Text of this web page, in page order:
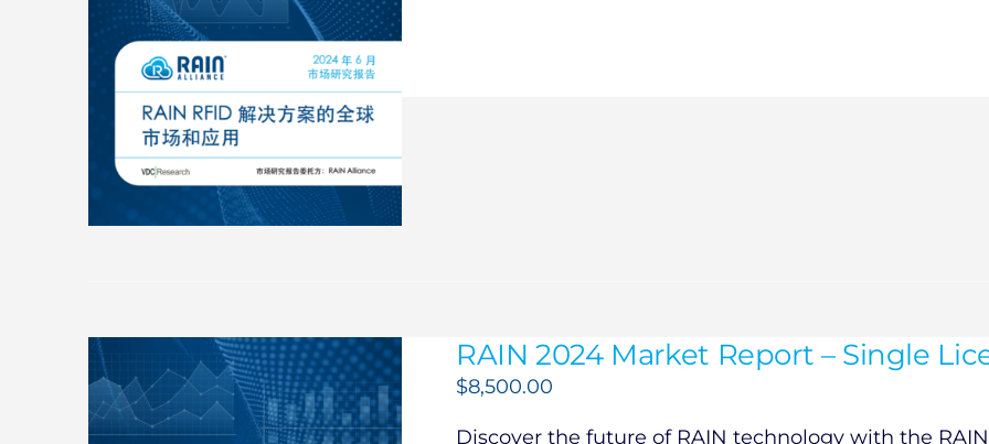
RAIN 2024 Market Report – Single
$8,500.00
Discover the future of RAIN technology with the